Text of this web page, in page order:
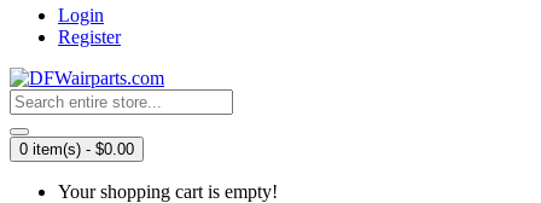
Login
Register
0 item(s) - $0.00
Your shopping cart is empty!